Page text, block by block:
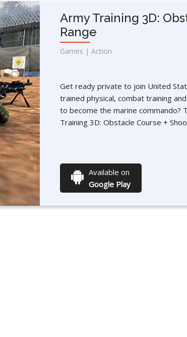
Army Training 3D:
Range
Games | Action
Get ready private to join United
trained physical, combat training
to become the marine commando?
Training 3D: Obstacle Course +
Available on
Google Play